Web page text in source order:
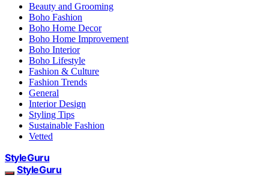
Beauty and Grooming
Boho Fashion
Boho Home Decor
Boho Home Improvement
Boho Interior
Boho Lifestyle
Fashion & Culture
Fashion Trends
General
Interior Design
Styling Tips
Sustainable Fashion
Vetted
StyleGuru
StyleGuru